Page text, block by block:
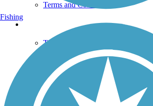
Terms and Conditions
Trails Near Me
Trails By City
Trails By Activity
Trail Traveler
History on the Trail
Fishing